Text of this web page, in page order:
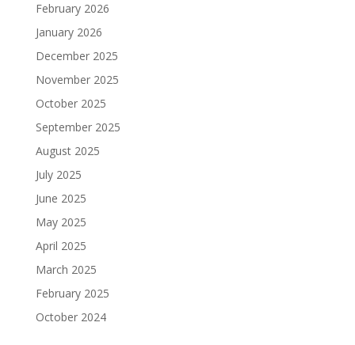
February 2026
January 2026
December 2025
November 2025
October 2025
September 2025
August 2025
July 2025
June 2025
May 2025
April 2025
March 2025
February 2025
October 2024